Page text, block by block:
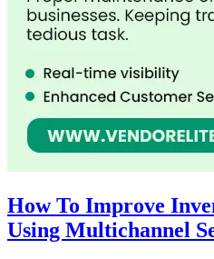
How To Improve
Using Multichannel